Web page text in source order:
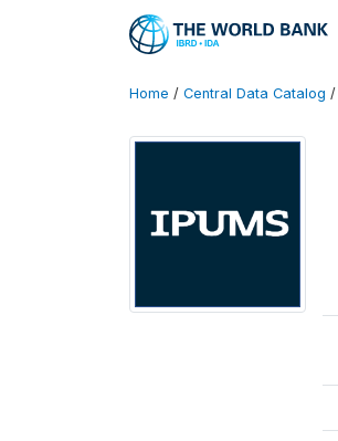
Home / Central Data Catalog /